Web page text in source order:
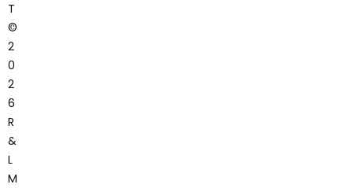
T
©
2
0
2
6
R
&
L
M